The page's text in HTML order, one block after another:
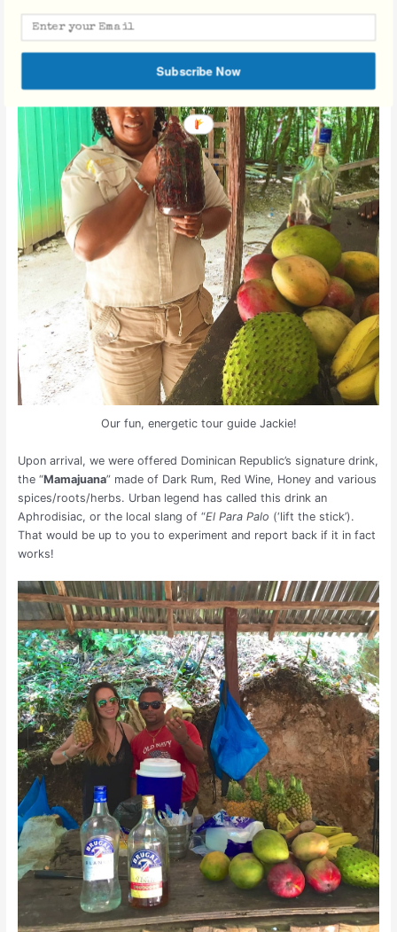
Our fun, energetic tour guide Jackie!
Upon arrival, we were offered Dominican Republic’s signature drink,
the “Mamajuana” made of Dark Rum, Red Wine, Honey and various
spices/roots/herbs. Urban legend has called this drink an
Aphrodisiac, or the local slang of “El Para Palo (‘lift the stick’).
That would be up to you to experiment and report back if it in fact
works!
Subscribe Now